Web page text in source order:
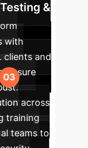
&
with
clients and
ensure
across
training
teams to